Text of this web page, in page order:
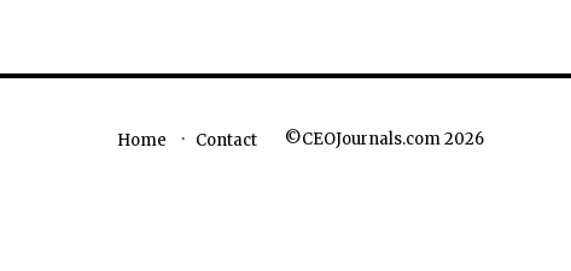
Home Contact ©CEOJournals.com 2026